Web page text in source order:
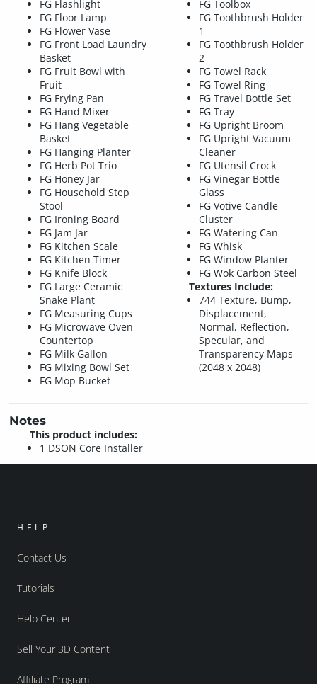
FG Flashlight
FG Floor Lamp
FG Flower Vase
FG Front Load Laundry
Basket
FG Fruit Bowl with
Fruit
FG Frying Pan
FG Hand Mixer
FG Hang Vegetable
Basket
FG Hanging Planter
FG Herb Pot Trio
FG Honey Jar
FG Household Step
Stool
FG Ironing Board
FG Jam Jar
FG Kitchen Scale
FG Kitchen Timer
FG Knife Block
FG Large Ceramic
Snake Plant
FG Measuring Cups
FG Microwave Oven
Countertop
FG Milk Gallon
FG Mixing Bowl Set
FG Mop Bucket
FG Toolbox
FG Toothbrush Holder
1
FG Toothbrush Holder
2
FG Towel Rack
FG Towel Ring
FG Travel Bottle Set
FG Tray
FG Upright Broom
FG Upright Vacuum
Cleaner
FG Utensil Crock
FG Vinegar Bottle
Glass
FG Votive Candle
Cluster
FG Watering Can
FG Whisk
FG Window Planter
FG Wok Carbon Steel
Textures Include:
744 Texture, Bump,
Displacement,
Normal, Reflection,
Specular, and
Transparency Maps
(2048 x 2048)
Notes
This product includes:
1 DSON Core Installer
HELP
Contact Us
Tutorials
Help Center
Sell Your 3D Content
Affiliate Program